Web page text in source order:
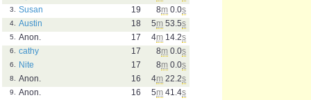
8m 0.0s
19
3.
Susan
5m 53.5s
18
4.
Austin
4m 14.2s
17
5.
Anon.
8m 0.0s
17
6.
cathy
8m 0.0s
17
6.
Nite
4m 22.2s
16
8.
Anon.
5m 41.4s
16
9.
Anon.